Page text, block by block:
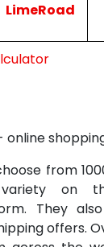
LimeRoad
from
on
They
offers.